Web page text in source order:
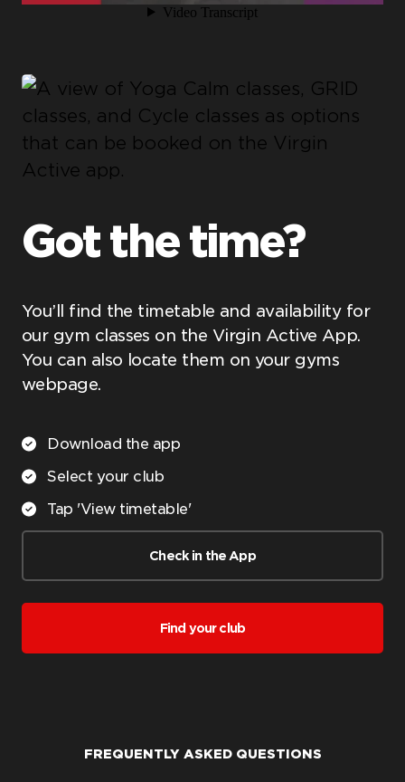
Got the time?
You’ll find the timetable and availability for
our gym classes on the Virgin Active App.
You can also locate them on your gyms
webpage.
Download the app
Select your club
Tap 'View timetable'
Check in the App
Find your club
FREQUENTLY ASKED QUESTIONS